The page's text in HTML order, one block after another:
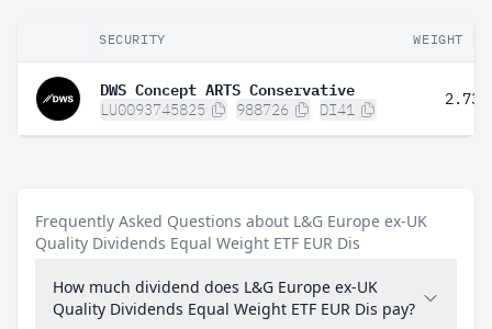
SECURITY WEIGHT
DWS Concept ARTS Conservative
LU0093745825 988726 DI41
2.73%
Frequently Asked Questions about L&G Europe ex-UK
Quality Dividends Equal Weight ETF EUR Dis
How much dividend does L&G Europe ex-UK
Quality Dividends Equal Weight ETF EUR Dis pay?